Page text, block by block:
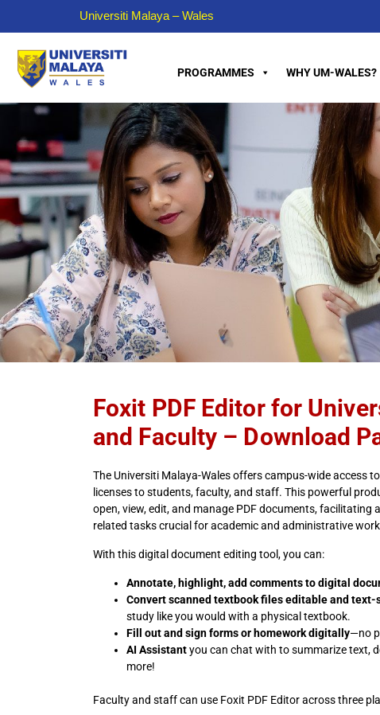
Universiti Malaya – Wales
PROGRAMMES WHY UM-WALES?
Foxit PDF Editor for
and Faculty – Download
The Universiti Malaya-Wales offers campus-wide access
licenses to students, faculty, and staff. This powerful
open, view, edit, and manage PDF documents, facilitating
related tasks crucial for academic and administrative
With this digital document editing tool, you can:
Annotate, highlight, add comments to digital
Convert scanned textbook files editable and text-
study like you would with a physical textbook.
Fill out and sign forms or homework digitally—no
AI Assistantyou can chat with to summarize text,
more!
Faculty and staff can use Foxit PDF Editor across three